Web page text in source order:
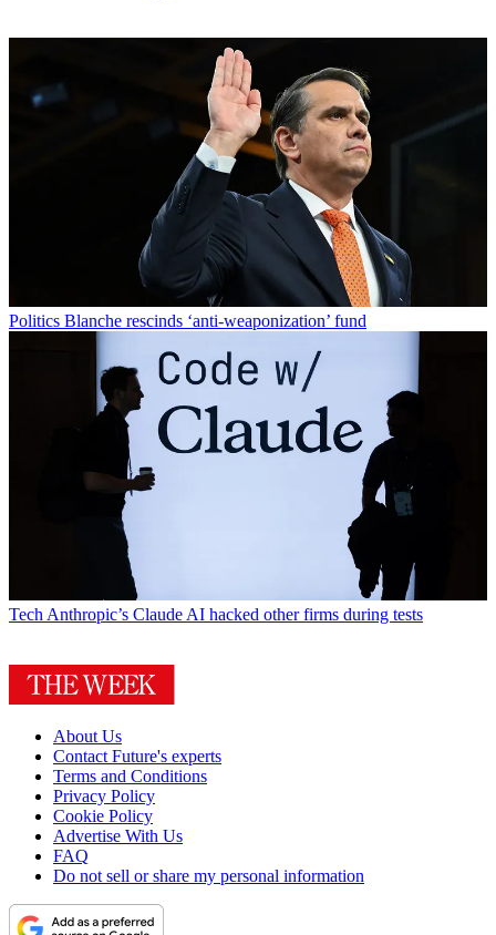
Politics Blanche rescinds ‘anti-weaponization’ fund
Tech Anthropic’s Claude AI hacked other firms during tests
About Us
Contact Future's experts
Terms and Conditions
Privacy Policy
Cookie Policy
Advertise With Us
FAQ
Do not sell or share my personal information